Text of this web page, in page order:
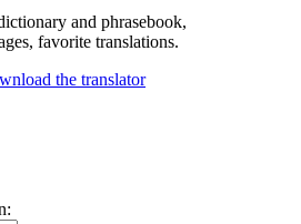
and phrasebook,
favorite translations.